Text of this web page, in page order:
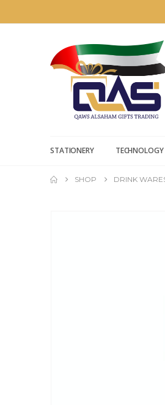
STATIONERY TECHNOLOGY
SHOP DRINK